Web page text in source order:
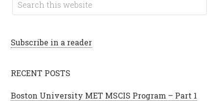
Subscribe in a reader
RECENT POSTS
Boston University MET MSCIS Program – Part 1